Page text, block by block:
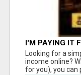
I'M PAYING IT
Looking for a
income online?
for you), you can